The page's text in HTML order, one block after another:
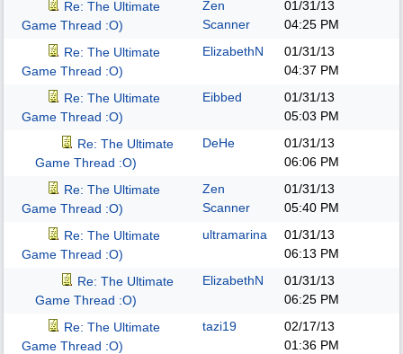
Re: The Ultimate
Game Thread :O)
Zen
Scanner
01/31/13
04:25 PM
Re: The Ultimate
Game Thread :O)
ElizabethN
01/31/13
04:37 PM
Re: The Ultimate
Game Thread :O)
Eibbed
01/31/13
05:03 PM
Re: The Ultimate
Game Thread :O)
DeHe
01/31/13
06:06 PM
Re: The Ultimate
Game Thread :O)
Zen
Scanner
01/31/13
05:40 PM
Re: The Ultimate
Game Thread :O)
ultramarina
01/31/13
06:13 PM
Re: The Ultimate
Game Thread :O)
ElizabethN
01/31/13
06:25 PM
Re: The Ultimate
Game Thread :O)
tazi19
02/17/13
01:36 PM